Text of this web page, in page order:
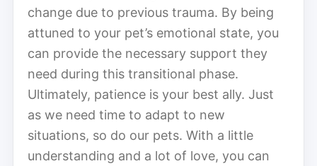
change due to previous trauma. By being
attuned to your pet’s emotional state, you
can provide the necessary support they
need during this transitional phase.
Ultimately, patience is your best ally. Just
as we need time to adapt to new
situations, so do our pets. With a little
understanding and a lot of love, you can